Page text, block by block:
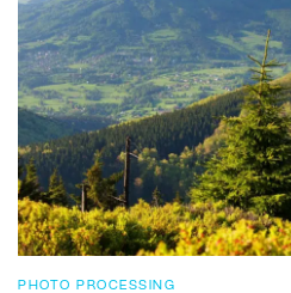
PHOTO PROCESSING